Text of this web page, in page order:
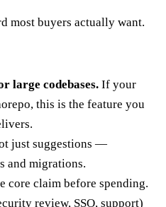
most buyers actually want.
large codebases. If your
this is the feature you
just suggestions —
and migrations.
core claim before spending.
review, SSO, support)